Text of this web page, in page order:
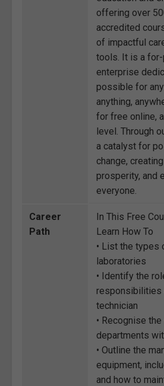
offering over
accredited
of impactful
tools. It is a
enterprise
possible for
anything,
for free online,
level. Through
a catalyst for
change,
prosperity, and
everyone.
Career
Path
In This Free
Learn How To
• List the types
laboratories
• Identify the
responsibilities
technician
• Recognise
departments
• Outline the
equipment,
and how to